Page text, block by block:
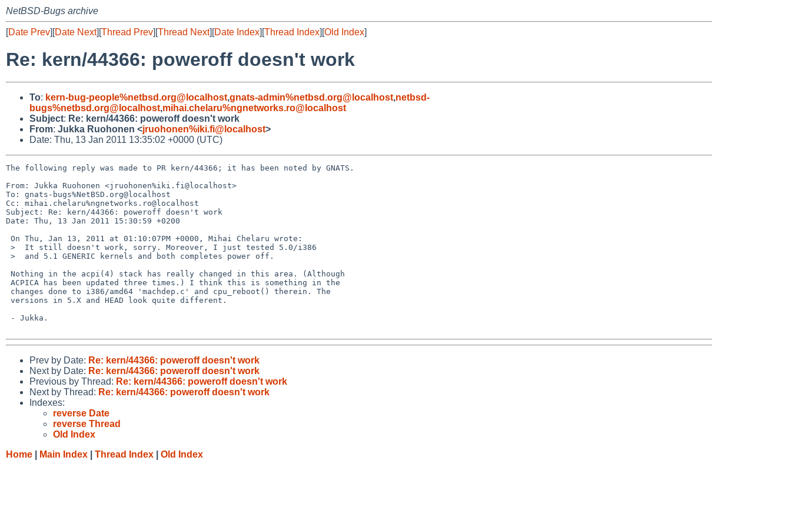
NetBSD-Bugs archive
[Date Prev][Date Next][Thread Prev][Thread Next][Date Index][Thread Index][Old Index]
Re: kern/44366: poweroff doesn't work
To: kern-bug-people%netbsd.org@localhost,gnats-admin%netbsd.org@localhost,netbsd-
bugs%netbsd.org@localhost,mihai.chelaru%ngnetworks.ro@localhost
Subject: Re: kern/44366: poweroff doesn't work
From: Jukka Ruohonen <jruohonen%iki.fi@localhost>
Date: Thu, 13 Jan 2011 13:35:02 +0000 (UTC)
The following reply was made to PR kern/44366; it has been noted by GNATS.
From: Jukka Ruohonen <jruohonen%iki.fi@localhost>
To: gnats-bugs%NetBSD.org@localhost
Cc: mihai.chelaru%ngnetworks.ro@localhost
Subject: Re: kern/44366: poweroff doesn't work
Date: Thu, 13 Jan 2011 15:30:59 +0200
Prev by Date: Re: kern/44366: poweroff doesn't work
Next by Date: Re: kern/44366: poweroff doesn't work
Previous by Thread: Re: kern/44366: poweroff doesn't work
Next by Thread: Re: kern/44366: poweroff doesn't work
Indexes:
reverse Date
reverse Thread
Old Index
Home
Main Index Thread Index Old Index